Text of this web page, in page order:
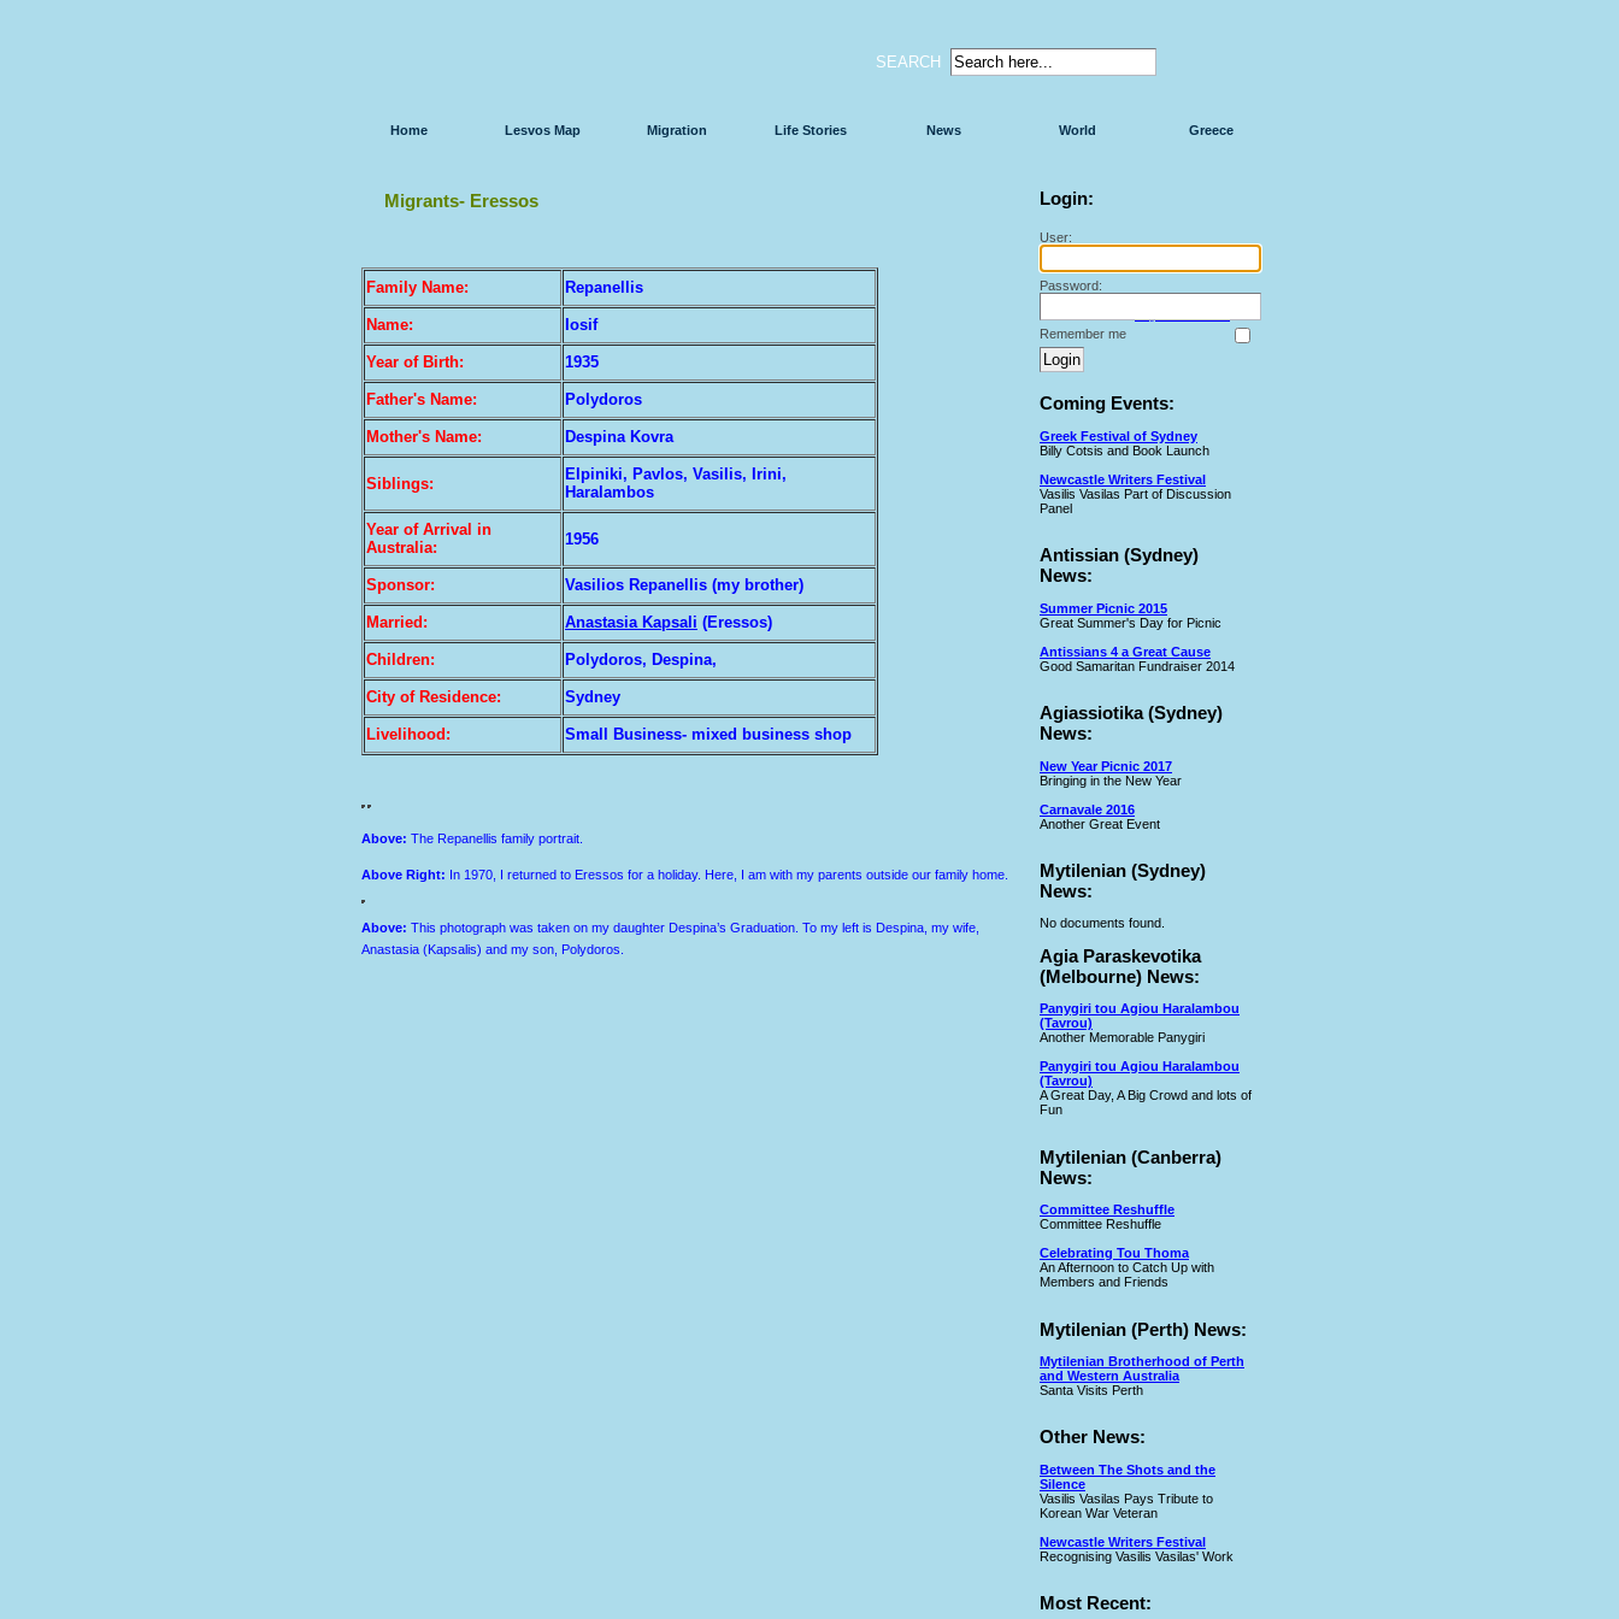
Login:
User:
Password:
Remember me
Coming Events:
Greek Festival of Sydney
Billy Cotsis and Book Launch
Newcastle Writers Festival
Vasilis Vasilas Part of Discussion
Panel
Antissian (Sydney)
News:
Summer Picnic 2015
Great Summer's Day for Picnic
Antissians 4 a Great Cause
Good Samaritan Fundraiser 2014
Agiassiotika (Sydney)
News:
New Year Picnic 2017
Bringing in the New Year
Carnavale 2016
Another Great Event
Mytilenian (Sydney)
News:
No documents found.
Agia Paraskevotika
(Melbourne) News:
Panygiri tou Agiou Haralambou
(Tavrou)
Another Memorable Panygiri
Panygiri tou Agiou Haralambou
(Tavrou)
A Great Day, A Big Crowd and lots of
Fun
Mytilenian (Canberra)
News:
Committee Reshuffle
Committee Reshuffle
Celebrating Tou Thoma
An Afternoon to Catch Up with
Members and Friends
Mytilenian (Perth) News:
Mytilenian Brotherhood of Perth
and Western Australia
Santa Visits Perth
Other News:
Between The Shots and the
Silence
Vasilis Vasilas Pays Tribute to
Korean War Veteran
Newcastle Writers Festival
Recognising Vasilis Vasilas' Work
Most Recent:
Migrants- Eressos
Family Name: Repanellis
Name: Iosif
Year of Birth: 1935
Father's Name: Polydoros
Mother's Name: Despina Kovra
Siblings:
Elpiniki, Pavlos, Vasilis, Irini,
Haralambos
Year of Arrival in
Australia:
1956
Sponsor: Vasilios Repanellis (my brother)
Married: Anastasia Kapsali (Eressos)
Children: Polydoros, Despina,
City of Residence: Sydney
Livelihood: Small Business- mixed business shop
Above: The Repanellis family portrait.
Above Right: In 1970, I returned to Eressos for a holiday. Here, I am with my parents outside our family home.
Above: This photograph was taken on my daughter Despina’s Graduation. To my left is Despina, my wife,
Anastasia (Kapsalis) and my son, Polydoros.
SEARCH
Home Lesvos Map Migration Life Stories News World Greece